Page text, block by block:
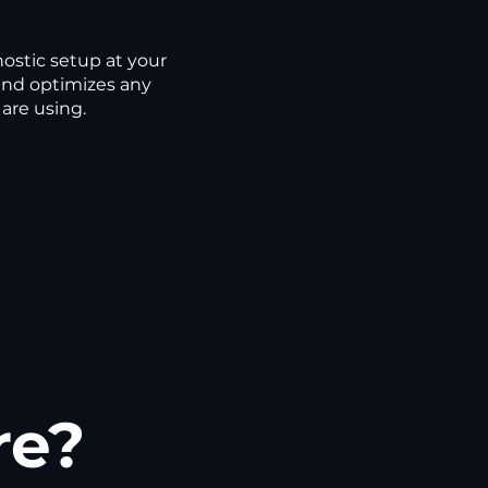
setup at your
optimizes any
using.